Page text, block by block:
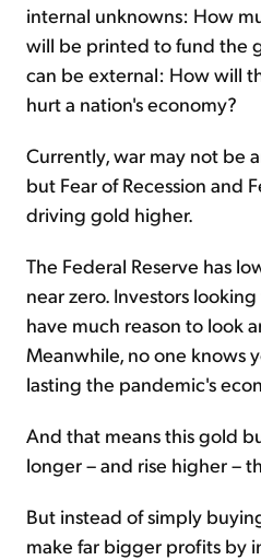
internal unknowns: How
will be printed to fund the
can be external: How will
hurt a nation's economy?
Currently, war may not be
but Fear of Recession and
driving gold higher.
The Federal Reserve has
near zero. Investors
have much reason to look
Meanwhile, no one knows
lasting the pandemic's
And that means this gold
longer – and rise higher –
But instead of simply
make far bigger profits by